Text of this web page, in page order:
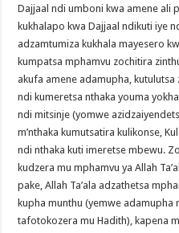
Dajjaal ndi umboni kwa amene ali
kukhalapo kwa Dajjaal ndikuti iye
adzamtumiza kukhala mayesero
kumpatsa mphamvu zochitira
akufa amene adamupha,
ndi kumeretsa nthaka youma
ndi mitsinje (yomwe
m’nthaka kumutsatira kulikonse,
ndi nthaka kuti imeretse mbewu.
kudzera mu mphamvu ya Allah
pake, Allah Ta’ala adzathetsa
kupha munthu (yemwe
tafotokozera mu Hadith), kapena